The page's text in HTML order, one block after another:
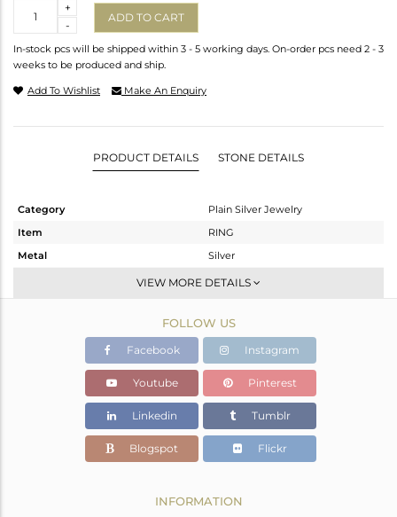
-
+
ADD TO CART
In-stock pcs will be shipped within 3 - 5 working days. On-order pcs need 2 - 3
weeks to be produced and ship.
Add To Wishlist Make An Enquiry
PRODUCT DETAILS STONE DETAILS
Category
Plain Silver Jewelry
Item
RING
Metal
Silver
Stackable
White
0.8 gms
0.8 gms
Color Stone Weight
0 cts
5.07
VIEW MORE DETAILS
FOLLOW US
Facebook Instagram
Youtube Pinterest
Linkedin Tumblr
Blogspot Flickr
INFORMATION